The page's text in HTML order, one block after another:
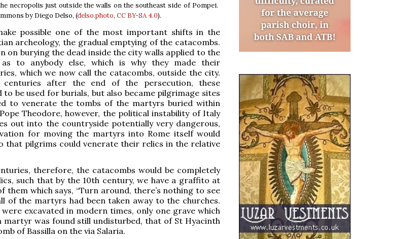
necropolis just outside the walls on the southeast side of Pompei.
by Diego Delso, (delso.photo, CC BY-SA 4.0).
possible one of the most important shifts in the
archeology, the gradual emptying of the catacombs.
on burying the dead inside the city walls applied to the
as to anybody else, which is why they made their
which we now call the catacombs, outside the city.
after the end of the persecution, these
be used for burials, but also became pilgrimage sites
to venerate the tombs of the martyrs buried within
Theodore, however, the political instability of Italy
out into the countryside potentially very dangerous,
for moving the martyrs into Rome itself would
that pilgrims could venerate their relics in the relative
therefore, the catacombs would be completely
such that by the 10th century, we have a graffito at
them which says, “Turn around, there’s nothing to see
of the martyrs had been taken away to the churches.
excavated in modern times, only one grave which
martyr was found still undisturbed, that of St Hyacinth
of Bassilla on the via Salaria.